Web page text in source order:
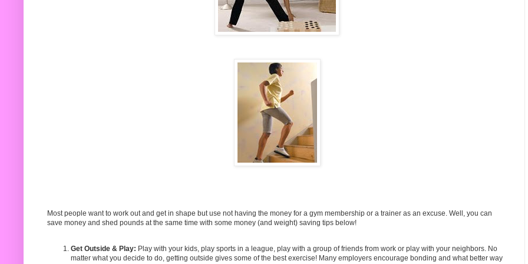
Most people want to work out and get in shape but use not having the money for a gym membership or a trainer as an excuse. Well, you can
save money and shed pounds at the same time with some money (and weight) saving tips below!
Get Outside & Play: Play with your kids, play sports in a league, play with a group of friends from work or play with your neighbors. No
matter what you decide to do, getting outside gives some of the best exercise! Many employers encourage bonding and what better way